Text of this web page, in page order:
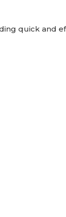
quick and